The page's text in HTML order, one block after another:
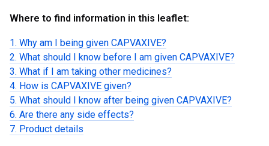
Where to find information in this leaflet:
1. Why am I being given CAPVAXIVE?
2. What should I know before I am given CAPVAXIVE?
3. What if I am taking other medicines?
4. How is CAPVAXIVE given?
5. What should I know after being given CAPVAXIVE?
6. Are there any side effects?
7. Product details